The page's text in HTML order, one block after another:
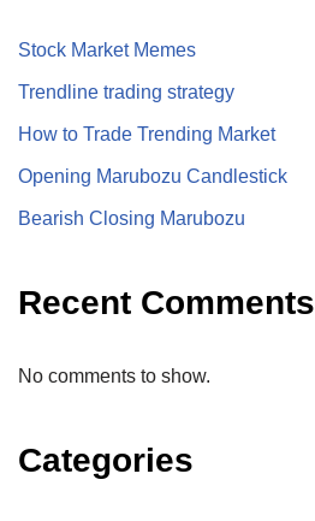
Stock Market Memes
Trendline trading strategy
How to Trade Trending Market
Opening Marubozu Candlestick
Bearish Closing Marubozu
Recent Comments
No comments to show.
Categories